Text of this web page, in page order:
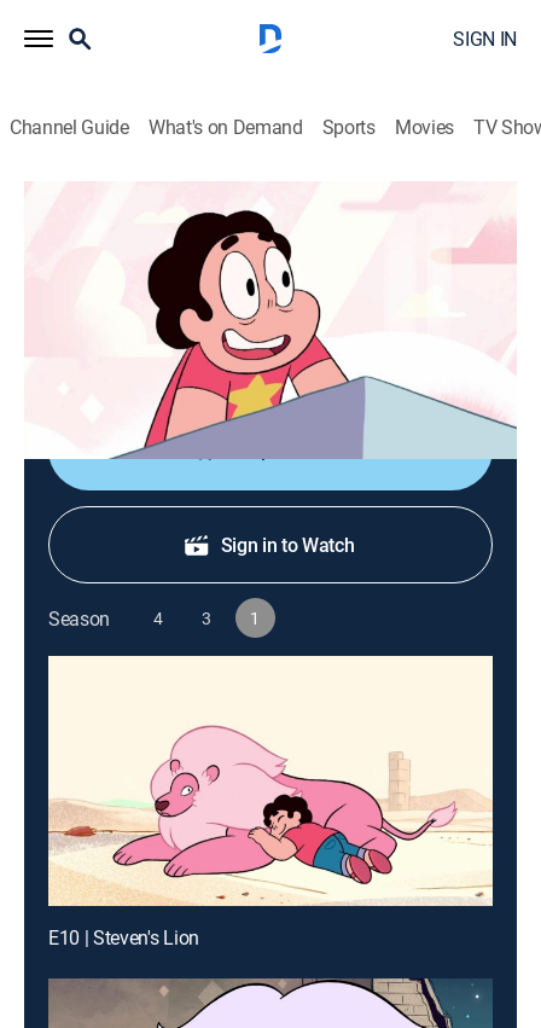
SIGN IN
Channel Guide What's on Demand Sports Movies TV
S1 E19 | Rose's Room
Action, Adventure, Animated, Children, Fantasy
A new room is unlocked in the Temple that grants
Steven's every wish, but such power threatens to teach
Sign in to Watch
Season 4 3 1
E10 | Steven's Lion